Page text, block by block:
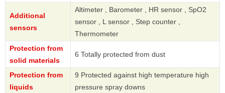
Additional
sensors
Altimeter , Barometer , HR sensor , SpO2
sensor , L sensor , Step counter ,
Thermometer
Protection from
solid materials
6 Totally protected from dust
Protection from
liquids
9 Protected against high temperature high
pressure spray downs